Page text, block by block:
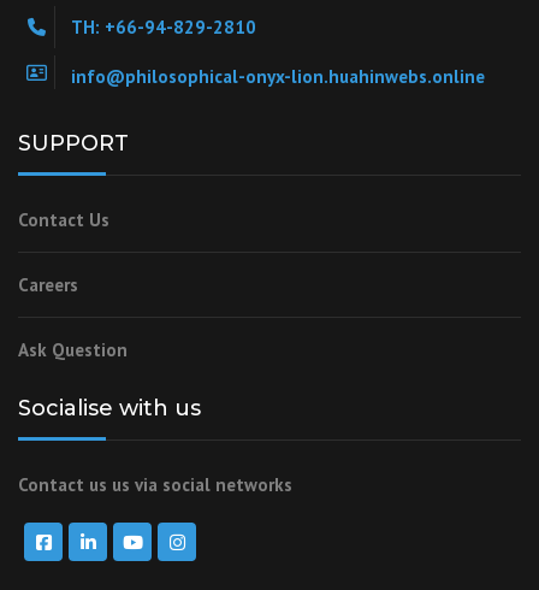
TH: +66-94-829-2810
info@philosophical-onyx-lion.huahinwebs.online
SUPPORT
Contact Us
Careers
Ask Question
Socialise with us
Contact us us via social networks